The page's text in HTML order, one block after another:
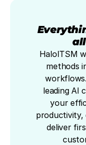
HaloITSM
methods
leading AI
your
productivity,
deliver